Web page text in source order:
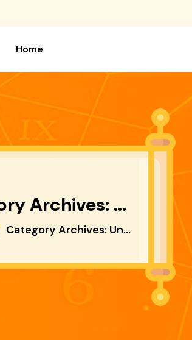
Home
Category Archives: Uncategorized
Category Archives: Uncategorized